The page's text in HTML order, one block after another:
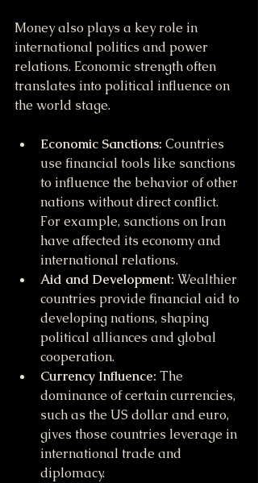
Money also plays a key role in
international politics and power
relations. Economic strength often
translates into political influence on
the world stage.
Economic Sanctions: Countries
use financial tools like sanctions
to influence the behavior of other
nations without direct conflict.
For example, sanctions on Iran
have affected its economy and
international relations.
Aid and Development: Wealthier
countries provide financial aid to
developing nations, shaping
political alliances and global
cooperation.
Currency Influence: The
dominance of certain currencies,
such as the US dollar and euro,
gives those countries leverage in
international trade and
diplomacy.